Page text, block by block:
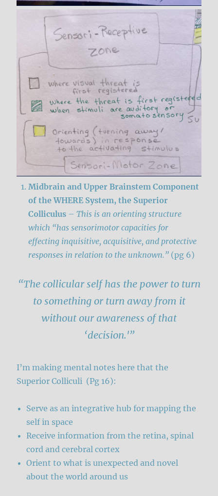
Midbrain and Upper Brainstem Component
of the WHERE System, the Superior
Colliculus –This is an orienting structure
which “has sensorimotor capacities for
effecting inquisitive, acquisitive, and protective
responses in relation to the unknown.” (pg 6)
“The collicular self has the power to turn
to something or turn away from it
without our awareness of that
‘decision.'”
I’m making mental notes here that the
Superior Colliculi (Pg 16):
Serve as an integrative hub for mapping the
self in space
Receive information from the retina, spinal
cord and cerebral cortex
Orient to what is unexpected and novel
about the world around us